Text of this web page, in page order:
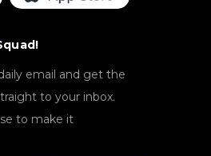
email and get the
to your inbox.
to make it